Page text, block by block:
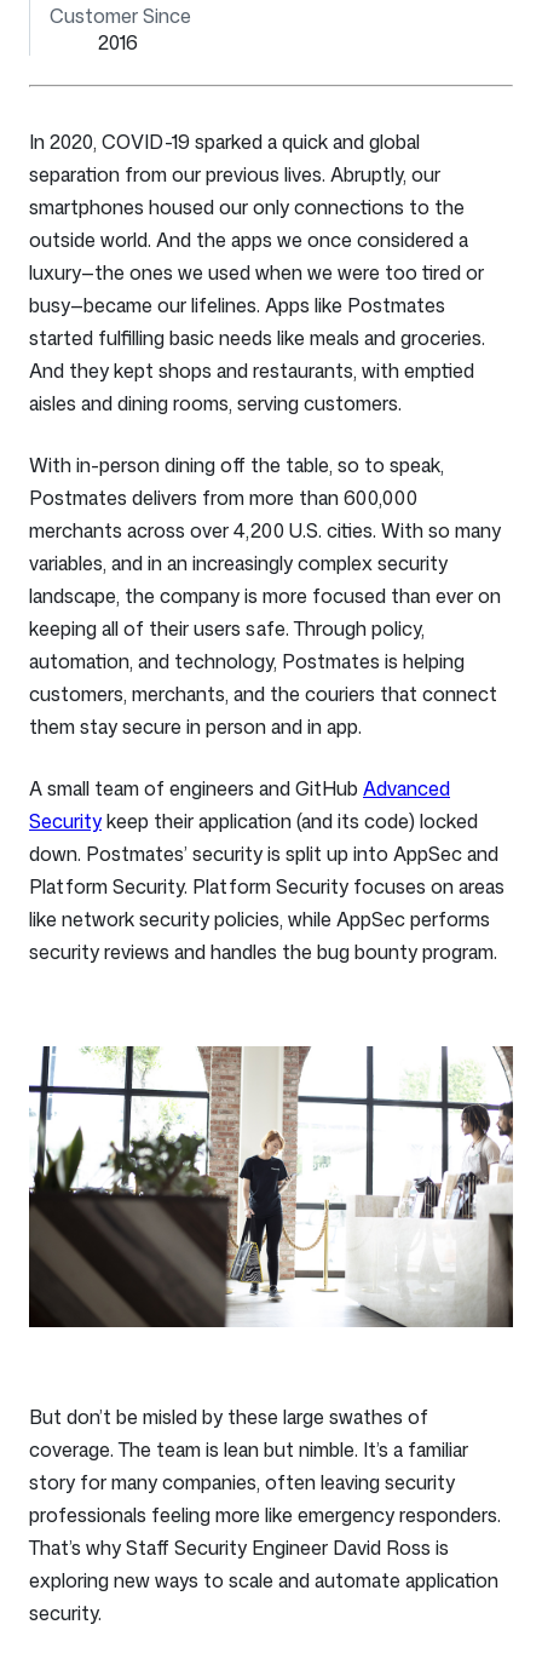
Customer Since
2016
In 2020, COVID-19 sparked a quick and global
separation from our previous lives. Abruptly, our
smartphones housed our only connections to the
outside world. And the apps we once considered a
luxury—the ones we used when we were too tired or
busy—became our lifelines. Apps like Postmates
started fulfilling basic needs like meals and groceries.
And they kept shops and restaurants, with emptied
aisles and dining rooms, serving customers.
With in-person dining off the table, so to speak,
Postmates delivers from more than 600,000
merchants across over 4,200 U.S. cities. With so many
variables, and in an increasingly complex security
landscape, the company is more focused than ever on
keeping all of their users safe. Through policy,
automation, and technology, Postmates is helping
customers, merchants, and the couriers that connect
them stay secure in person and in app.
A small team of engineers and GitHub Advanced
Securitykeep their application (and its code) locked
down. Postmates’ security is split up into AppSec and
Platform Security. Platform Security focuses on areas
like network security policies, while AppSec performs
security reviews and handles the bug bounty program.
But don’t be misled by these large swathes of
coverage. The team is lean but nimble. It’s a familiar
story for many companies, often leaving security
professionals feeling more like emergency responders.
That’s why Staff Security Engineer David Ross is
exploring new ways to scale and automate application
security.